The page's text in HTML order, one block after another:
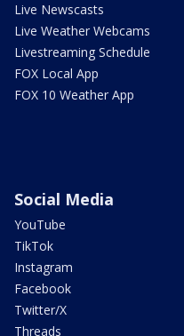
Live Newscasts
Live Weather Webcams
Livestreaming Schedule
FOX Local App
FOX 10 Weather App
Social Media
YouTube
TikTok
Instagram
Facebook
Twitter/X
Threads